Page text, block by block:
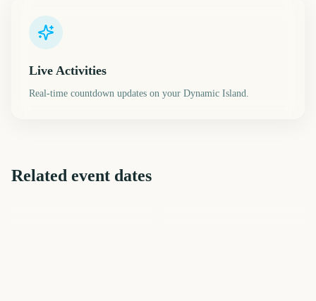
Live Activities
Real-time countdown updates on your Dynamic Island.
Related event dates